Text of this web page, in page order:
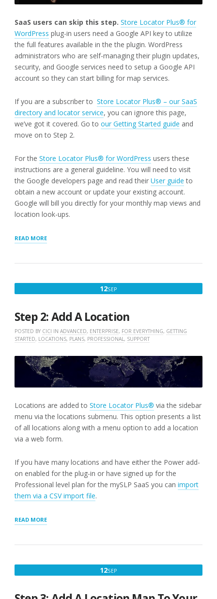
SaaS users can skip this step. Store Locator Plus® for
WordPress plug-in users need a Google API key to utilize
the full features available in the the plugin. WordPress
administrators who are self-managing their plugin updates,
security, and Google services need to setup a Google API
account so they can start billing for map services.
If you are a subscriber to Store Locator Plus® – our SaaS
directory and locator service, you can ignore this page,
we’ve got it covered. Go to our Getting Started guide and
move on to Step 2.
For the Store Locator Plus® for WordPress users these
instructions are a general guideline. You will need to visit
the Google developers page and read their User guide to
obtain a new account or update your existing account.
Google will bill you directly for your monthly map views and
location look-ups.
READ MORE“STEP
STORE
A
API
KEY”
12SEPSEPTEMBER
Step 2: Add A Location
POSTED BY CICI IN ADVANCED, ENTERPRISE, FOR EVERYTHING, GETTING
STARTED, LOCATIONS, PLANS, PROFESSIONAL, SUPPORT
Locations are added to Store Locator Plus® via the sidebar
menu via the locations submenu. This option presents a list
of all locations along with a menu option to add a location
via a web form.
If you have many locations and have either the Power add-
on enabled for the plug-in or have signed up for the
Professional level plan for the mySLP SaaS you can import
them via a CSV import file.
READ MORE“STEP
2:
A
12SEPSEPTEMBER